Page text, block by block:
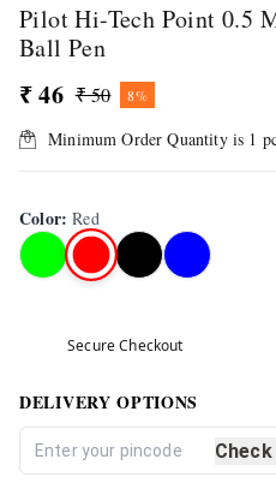
Pilot Hi-Tech Point 0.5
Ball Pen
₹ 46 ₹ 50 8%
Minimum Order Quantity is 1
Color:Red
Secure Checkout
DELIVERY OPTIONS
Check